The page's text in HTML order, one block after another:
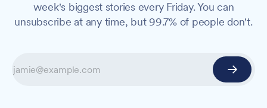
week's biggest stories every Friday. You can
unsubscribe at any time, but 99.7% of people don't.